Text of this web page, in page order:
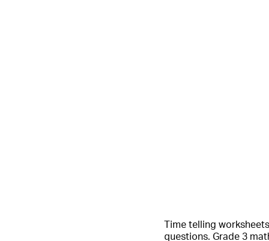
Time telling
questions. Grade 3